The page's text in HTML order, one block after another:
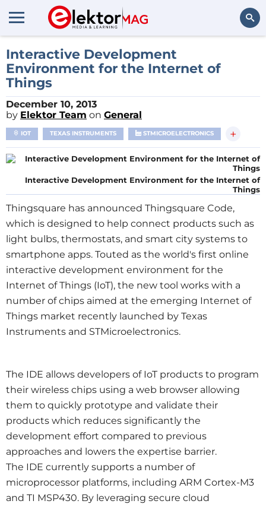
Interactive Development
Environment for the Internet of
Things
December 10, 2013
by Elektor Team on General
IOT TEXAS INSTRUMENTS STMICROELECTRONICS +
Interactive Development Environment for the Internet of
Things
Thingsquare has announced Thingsquare Code,
which is designed to help connect products such as
light bulbs, thermostats, and smart city systems to
smartphone apps. Touted as the world's first online
interactive development environment for the
Internet of Things (IoT), the new tool works with a
number of chips aimed at the emerging Internet of
Things market recently launched by Texas
Instruments and STMicroelectronics.
The IDE allows developers of IoT products to program
their wireless chips using a web browser allowing
them to quickly prototype and validate their
products which reduces significantly the
development effort compared to previous
approaches and lowers the expertise barrier.
The IDE currently supports a number of
microprocessor platforms, including ARM Cortex-M3
and TI MSP430. By leveraging secure cloud